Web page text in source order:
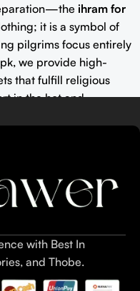
ihram for
it is a symbol of
pilgrims focus entirely
we provide high-
that fulfill religious
in the hot and
spiritual
ihram for men,towel
can make a significant
for high-
with Best In
and Thobe.